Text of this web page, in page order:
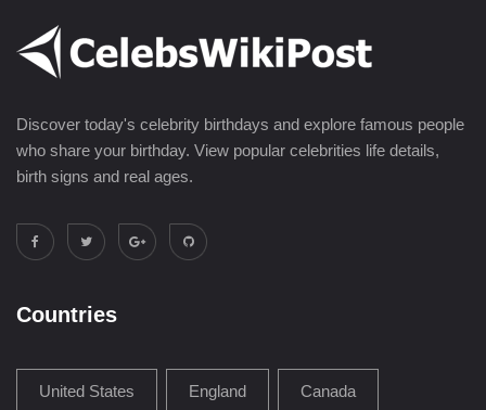
Discover today's celebrity birthdays and explore famous people
who share your birthday. View popular celebrities life details,
birth signs and real ages.
Countries
United States England Canada